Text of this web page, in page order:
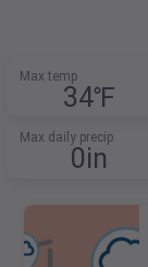
Max temp
34℉
Max daily precip
0in